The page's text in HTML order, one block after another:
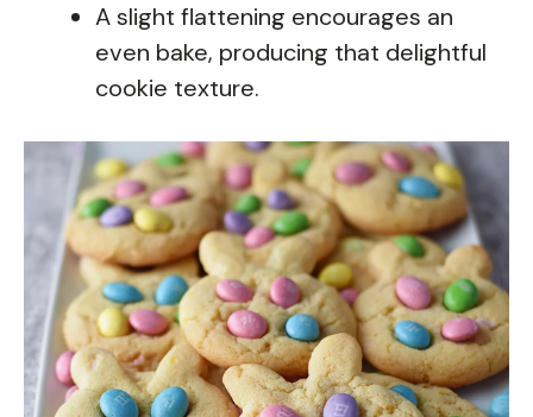
A slight flattening encourages an
even bake, producing that delightful
cookie texture.